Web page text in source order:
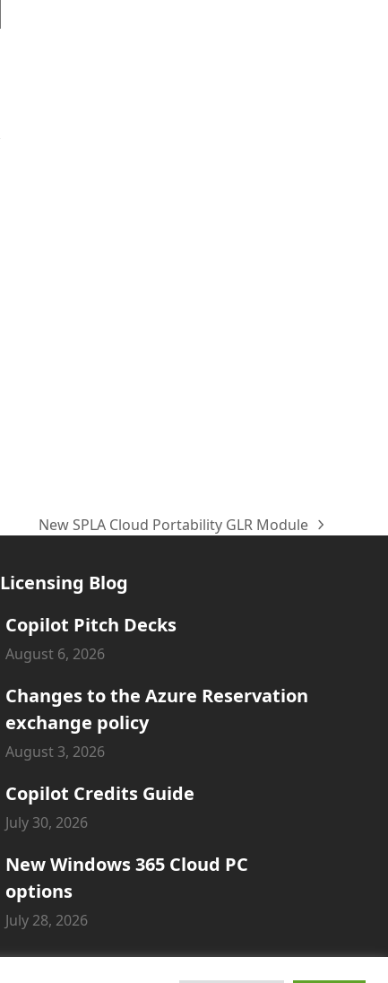
next
New SPLA Cloud Portability GLR Module
Licensing Blog
Copilot Pitch Decks
August 6, 2026
Changes to the Azure Reservation
exchange policy
August 3, 2026
Copilot Credits Guide
July 30, 2026
New Windows 365 Cloud PC
options
July 28, 2026